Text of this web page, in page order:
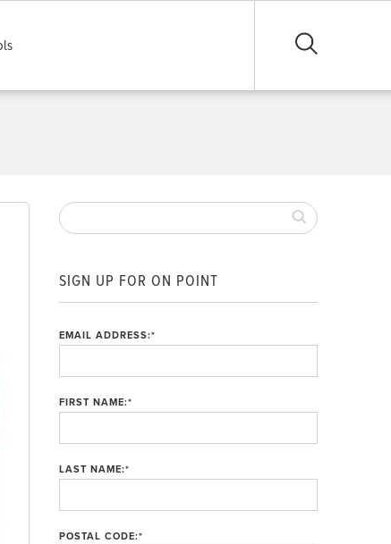
SIGN UP FOR ON POINT
EMAIL ADDRESS:*
FIRST NAME:*
LAST NAME:*
POSTAL CODE:*